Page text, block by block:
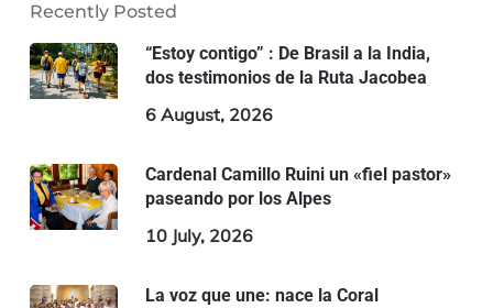
Recently Posted
“Estoy contigo” : De Brasil a la India,
dos testimonios de la Ruta Jacobea
6 August, 2026
Cardenal Camillo Ruini un «fiel pastor»
paseando por los Alpes
10 July, 2026
La voz que une: nace la Coral